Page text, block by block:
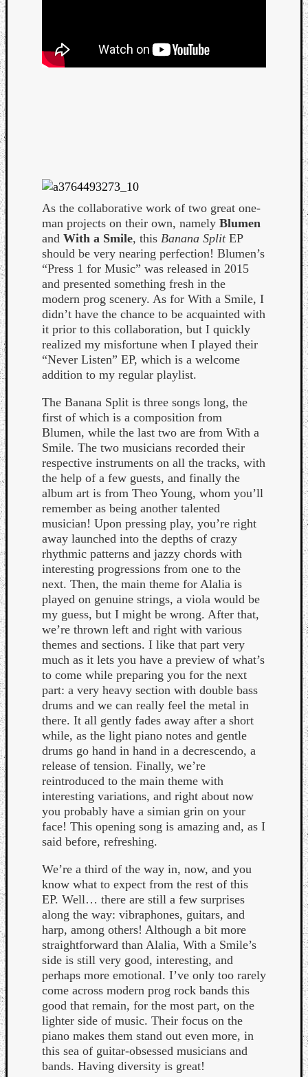
As the collaborative work of two great one-
man projects on their own, namely Blumen
and With a Smile, this Banana SplitEP
should be very nearing perfection! Blumen’s
“Press 1 for Music” was released in 2015
and presented something fresh in the
modern prog scenery. As for With a Smile, I
didn’t have the chance to be acquainted with
it prior to this collaboration, but I quickly
realized my misfortune when I played their
“Never Listen” EP, which is a welcome
addition to my regular playlist.
The Banana Split is three songs long, the
first of which is a composition from
Blumen, while the last two are from With a
Smile. The two musicians recorded their
respective instruments on all the tracks, with
the help of a few guests, and finally the
album art is from Theo Young, whom you’ll
remember as being another talented
musician! Upon pressing play, you’re right
away launched into the depths of crazy
rhythmic patterns and jazzy chords with
interesting progressions from one to the
next. Then, the main theme for Alalia is
played on genuine strings, a viola would be
my guess, but I might be wrong. After that,
we’re thrown left and right with various
themes and sections. I like that part very
much as it lets you have a preview of what’s
to come while preparing you for the next
part: a very heavy section with double bass
drums and we can really feel the metal in
there. It all gently fades away after a short
while, as the light piano notes and gentle
drums go hand in hand in a decrescendo, a
release of tension. Finally, we’re
reintroduced to the main theme with
interesting variations, and right about now
you probably have a simian grin on your
face! This opening song is amazing and, as I
said before, refreshing.
We’re a third of the way in, now, and you
know what to expect from the rest of this
EP. Well… there are still a few surprises
along the way: vibraphones, guitars, and
harp, among others! Although a bit more
straightforward than Alalia, With a Smile’s
side is still very good, interesting, and
perhaps more emotional. I’ve only too rarely
come across modern prog rock bands this
good that remain, for the most part, on the
lighter side of music. Their focus on the
piano makes them stand out even more, in
this sea of guitar-obsessed musicians and
bands. Having diversity is great!
Cherry
Review
Check
Games
Review
Music